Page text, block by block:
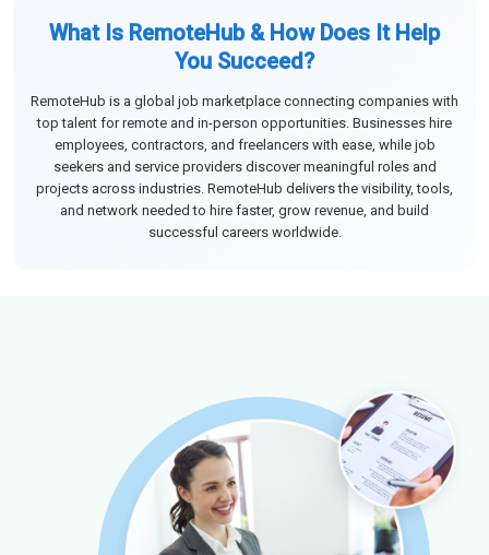
What Is RemoteHub & How Does It Help
You Succeed?
RemoteHub is a global job marketplace connecting companies with
top talent for remote and in-person opportunities. Businesses hire
employees, contractors, and freelancers with ease, while job
seekers and service providers discover meaningful roles and
projects across industries. RemoteHub delivers the visibility, tools,
and network needed to hire faster, grow revenue, and build
successful careers worldwide.